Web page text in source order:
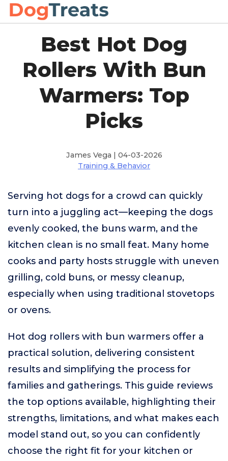
Best Hot Dog
Rollers With Bun
Warmers: Top
Picks
James Vega | 04-03-2026
Training & Behavior
Serving hot dogs for a crowd can quickly
turn into a juggling act—keeping the dogs
evenly cooked, the buns warm, and the
kitchen clean is no small feat. Many home
cooks and party hosts struggle with uneven
grilling, cold buns, or messy cleanup,
especially when using traditional stovetops
or ovens.
Hot dog rollers with bun warmers offer a
practical solution, delivering consistent
results and simplifying the process for
families and gatherings. This guide reviews
the top options available, highlighting their
strengths, limitations, and what makes each
model stand out, so you can confidently
choose the right fit for your kitchen or